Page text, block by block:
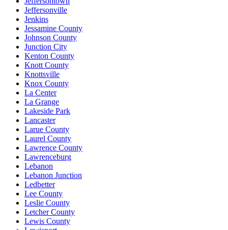
Jeffersonville
Jenkins
Jessamine County
Johnson County
Junction City
Kenton County
Knott County
Knottsville
Knox County
La Center
La Grange
Lakeside Park
Lancaster
Larue County
Laurel County
Lawrence County
Lawrenceburg
Lebanon
Lebanon Junction
Ledbetter
Lee County
Leslie County
Letcher County
Lewis County